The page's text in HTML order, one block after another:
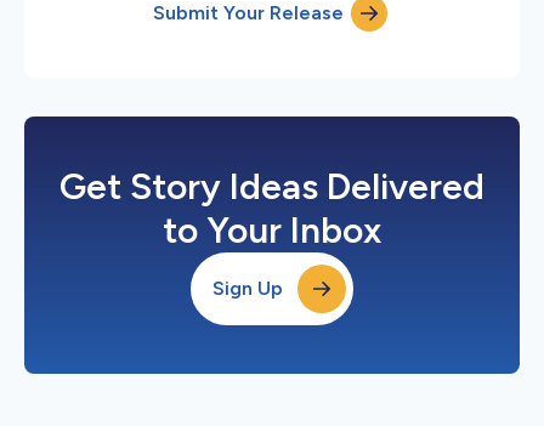
Submit Your Release
Get Story Ideas Delivered
to Your Inbox
Sign Up